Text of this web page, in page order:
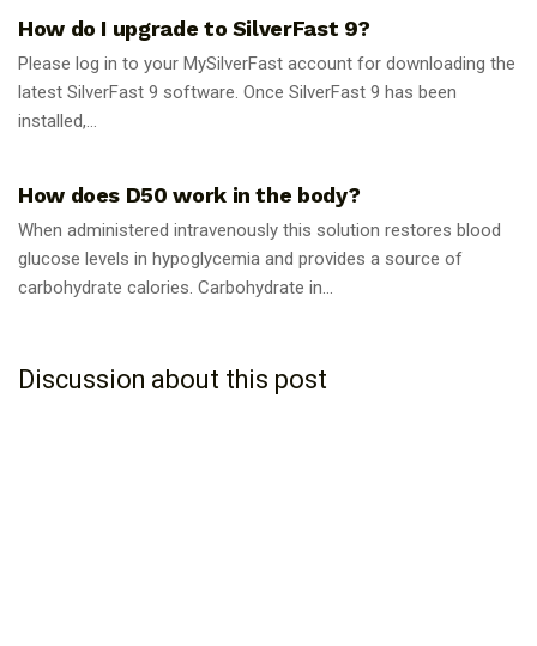
How do I upgrade to SilverFast 9?
Please log in to your MySilverFast account for downloading the
latest SilverFast 9 software. Once SilverFast 9 has been
installed,...
How does D50 work in the body?
When administered intravenously this solution restores blood
glucose levels in hypoglycemia and provides a source of
carbohydrate calories. Carbohydrate in...
Discussion about this post